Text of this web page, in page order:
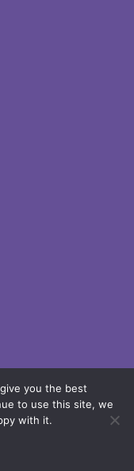
rights reserved.
you the best
to use this site, we
with it.